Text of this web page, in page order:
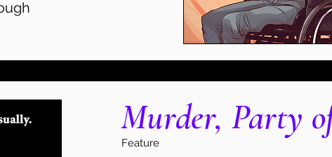
Murder, Party
Feature